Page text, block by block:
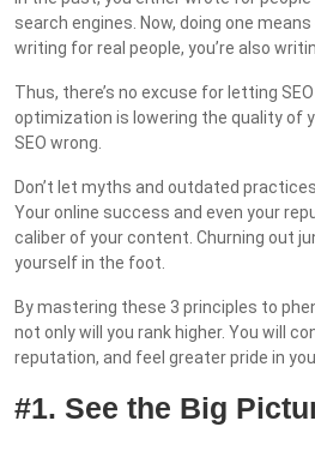
search engines. Now, doing one
writing for real people, you’re also
Thus, there’s no excuse for letting
optimization is lowering the quality of
SEO wrong.
Don’t let myths and outdated
Your online success and even your
caliber of your content. Churning out
yourself in the foot.
By mastering these 3 principles to
not only will you rank higher. You will
reputation, and feel greater pride in
#1. See the Big